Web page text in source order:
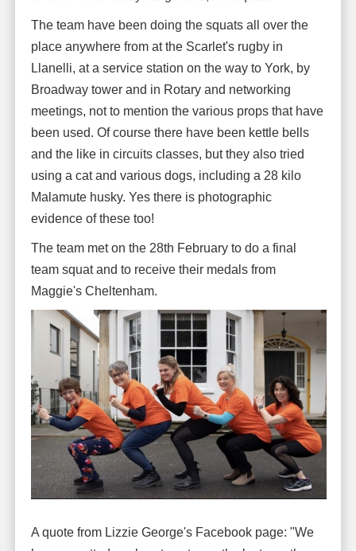
The team have been doing the squats all over the
place anywhere from at the Scarlet's rugby in
Llanelli, at a service station on the way to York, by
Broadway tower and in Rotary and networking
meetings, not to mention the various props that have
been used. Of course there have been kettle bells
and the like in circuits classes, but they also tried
using a cat and various dogs, including a 28 kilo
Malamute husky. Yes there is photographic
evidence of these too!
The team met on the 28th February to do a final
team squat and to receive their medals from
Maggie's Cheltenham.
A quote from Lizzie George's Facebook page: "We